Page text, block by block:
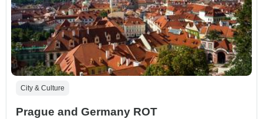
City & Culture
Prague and Germany ROT